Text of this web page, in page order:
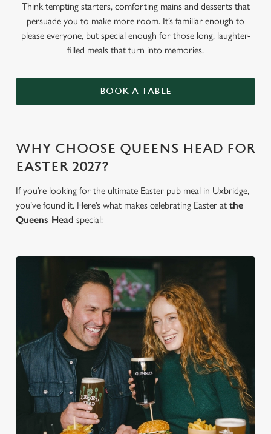
Think tempting starters, comforting mains and desserts that
persuade you to make more room. It’s familiar enough to
please everyone, but special enough for those long, laughter-
filled meals that turn into memories.
BOOK A TABLE
WHY CHOOSE QUEENS HEAD FOR
EASTER 2027?
If you’re looking for the ultimate Easter pub meal in Uxbridge,
you’ve found it. Here’s what makes celebrating Easter at the
Queens Head special: